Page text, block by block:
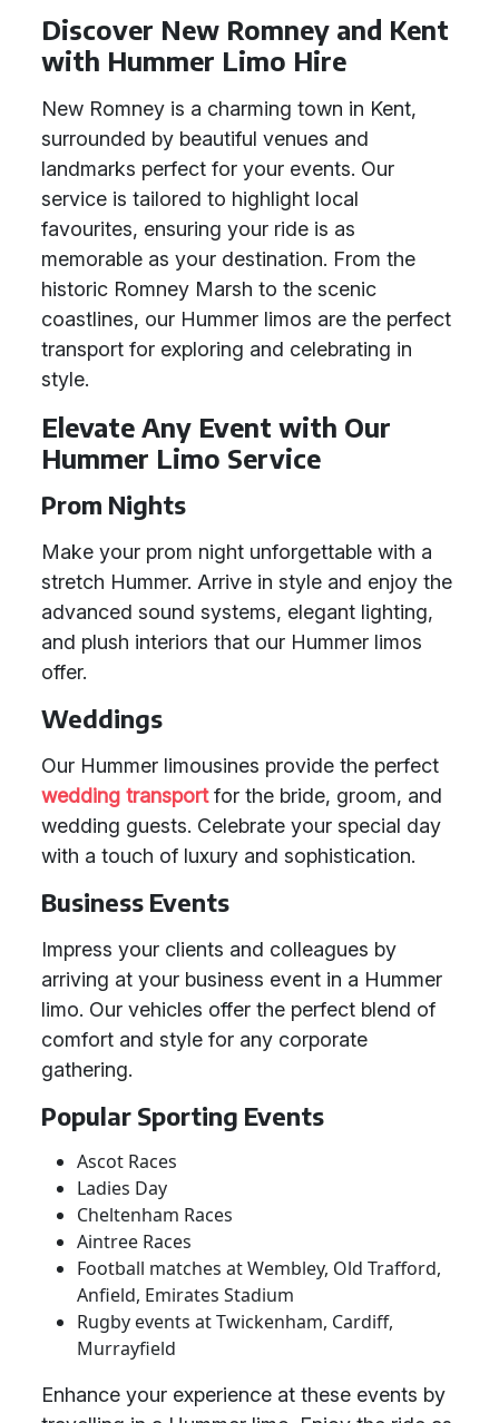
Discover New Romney and Kent
with Hummer Limo Hire
New Romney is a charming town in Kent,
surrounded by beautiful venues and
landmarks perfect for your events. Our
service is tailored to highlight local
favourites, ensuring your ride is as
memorable as your destination. From the
historic Romney Marsh to the scenic
coastlines, our Hummer limos are the perfect
transport for exploring and celebrating in
style.
Elevate Any Event with Our
Hummer Limo Service
Prom Nights
Make your prom night unforgettable with a
stretch Hummer. Arrive in style and enjoy the
advanced sound systems, elegant lighting,
and plush interiors that our Hummer limos
offer.
Weddings
Our Hummer limousines provide the perfect
wedding transportfor the bride, groom, and
wedding guests. Celebrate your special day
with a touch of luxury and sophistication.
Business Events
Impress your clients and colleagues by
arriving at your business event in a Hummer
limo. Our vehicles offer the perfect blend of
comfort and style for any corporate
gathering.
Popular Sporting Events
Ascot Races
Ladies Day
Cheltenham Races
Aintree Races
Football matches at Wembley, Old Trafford,
Anfield, Emirates Stadium
Rugby events at Twickenham, Cardiff,
Murrayfield
Enhance your experience at these events by